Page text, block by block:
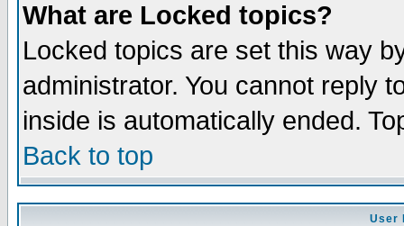
What are Locked topics?
Locked topics are set this way
administrator. You cannot reply
inside is automatically ended.
Back to top
User